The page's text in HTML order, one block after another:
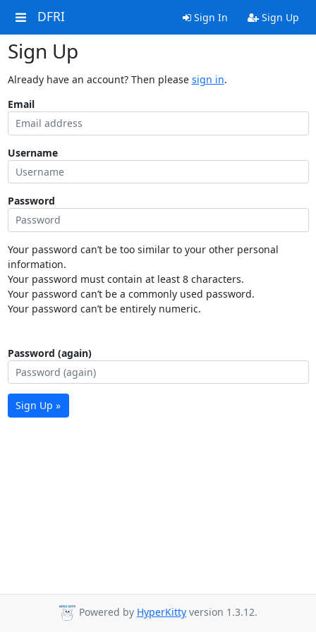
DFRI Sign In Sign Up
Sign Up
Already have an account? Then please sign in.
Email
Username
Password
Your password can’t be too similar to your other personal
information.
Your password must contain at least 8 characters.
Your password can’t be a commonly used password.
Your password can’t be entirely numeric.
Password (again)
Sign Up »
Powered by HyperKitty version 1.3.12.